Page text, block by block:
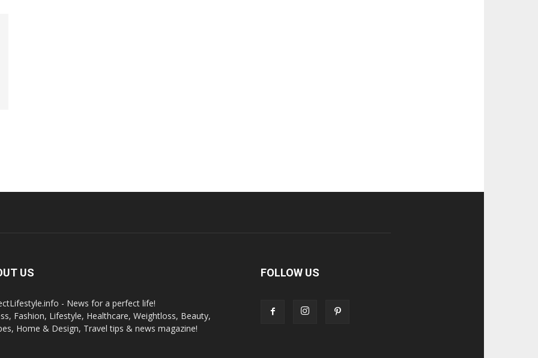
US
- News for a perfect life!
Fashion, Lifestyle, Healthcare, Weightloss, Beauty,
Home & Design, Travel tips & news magazine!
FOLLOW US